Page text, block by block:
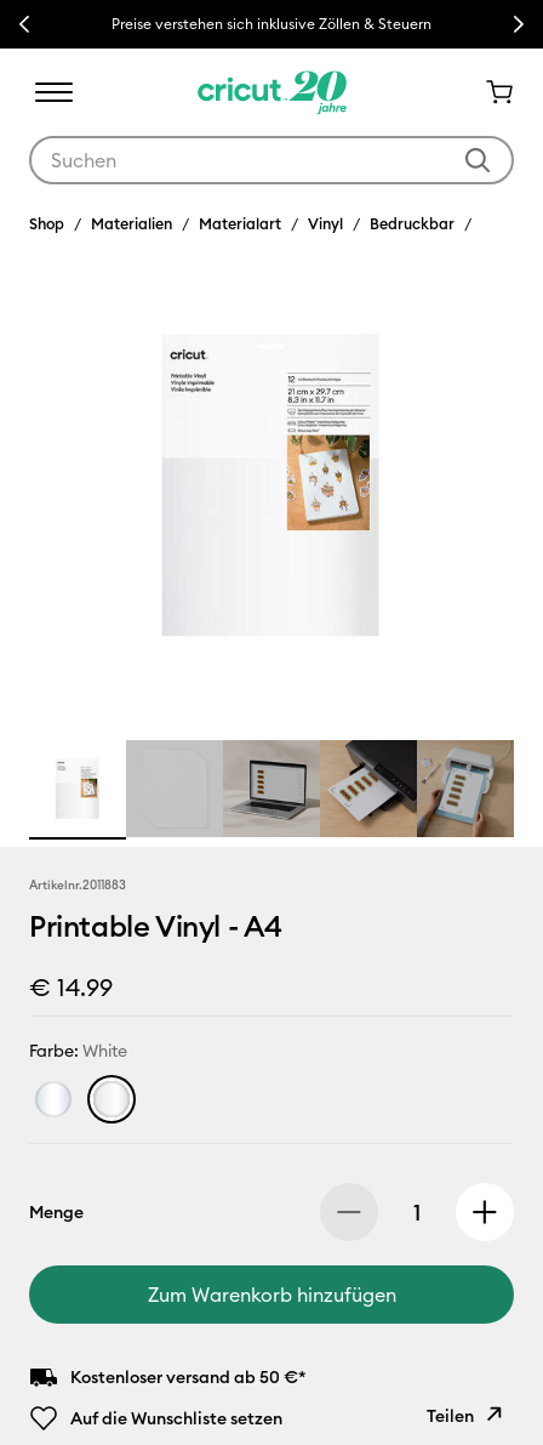
Previous Preise verstehen sich inklusive Zöllen & Steuern Next
Shop Materialien Materialart Vinyl Bedruckbar
Artikelnr.2011883
Printable Vinyl - A4
€ 14.99
Farbe: White
Menge
Zum Warenkorb hinzufügen
Kostenloser versand ab 50 €*
Auf die Wunschliste setzen
Teilen